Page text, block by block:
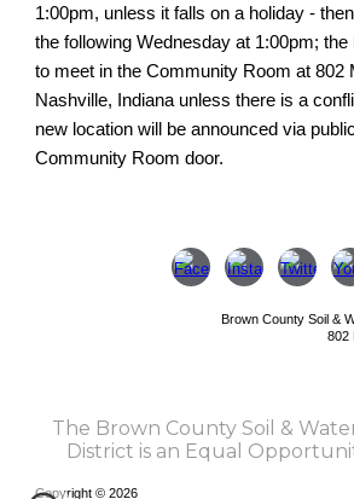
1:00pm, unless it falls on a holiday -
the following Wednesday at 1:00pm;
to meet in the Community Room at 802
Nashville, Indiana unless there is a
new location will be announced via
Community Room door.
Brown County Soil &
802
The Brown County Soil &
District is an Equal
Copyright © 2026